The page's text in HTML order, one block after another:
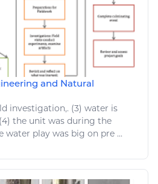
and Natural
investigation,. (3) water is
the unit was during the
play was big on pre ...